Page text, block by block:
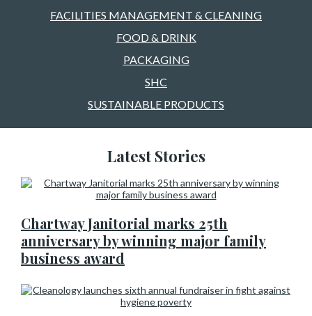
FACILITIES MANAGEMENT & CLEANING
FOOD & DRINK
PACKAGING
SHC
SUSTAINABLE PRODUCTS
Latest Stories
Chartway Janitorial marks 25th
anniversary by winning major family
business award